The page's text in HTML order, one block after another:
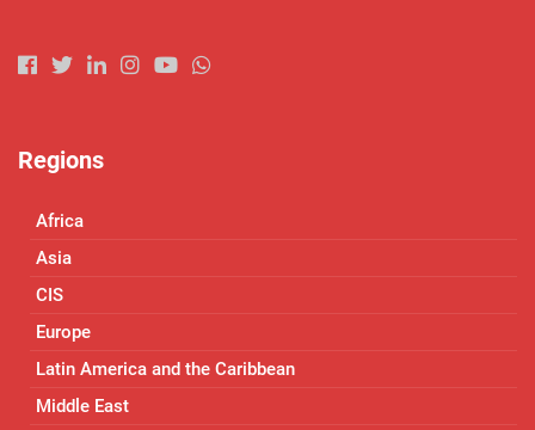
Regions
Africa
Asia
CIS
Europe
Latin America and the Caribbean
Middle East